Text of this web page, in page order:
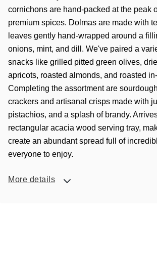
cornichons are hand-packed at the peak
premium spices. Dolmas are made with
leaves gently hand-wrapped around a
onions, mint, and dill. We've paired a
snacks like grilled pitted green olives,
apricots, roasted almonds, and roasted
Completing the assortment are
crackers and artisanal crisps made with
pistachios, and a splash of brandy.
rectangular acacia wood serving tray,
create an abundant spread full of
everyone to enjoy.
More details